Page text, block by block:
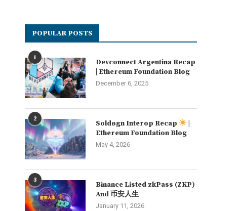
POPULAR POSTS
1
Devconnect Argentina Recap
| Ethereum Foundation Blog
December 6, 2025
2 Soldøgn Interop Recap
Ethereum Foundation Blog
May 4, 2026
3
Binance Listed zkPass (ZKP)
And 币安人生
January 11, 2026